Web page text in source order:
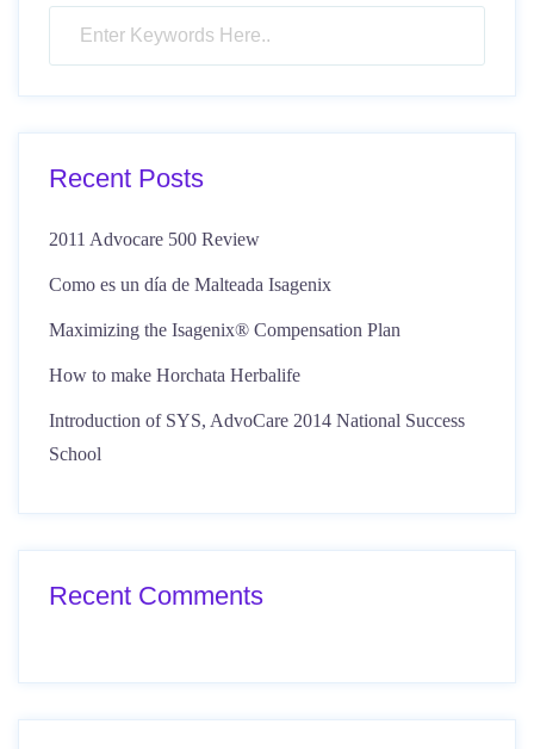
Recent Posts
2011 Advocare 500 Review
Como es un día de Malteada Isagenix
Maximizing the Isagenix® Compensation Plan
How to make Horchata Herbalife
Introduction of SYS, AdvoCare 2014 National Success
School
Recent Comments